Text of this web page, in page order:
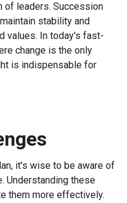
of leaders. Succession
stability and
values. In today's fast-
change is the only
is indispensable for
it's wise to be aware of
Understanding these
them more effectively.